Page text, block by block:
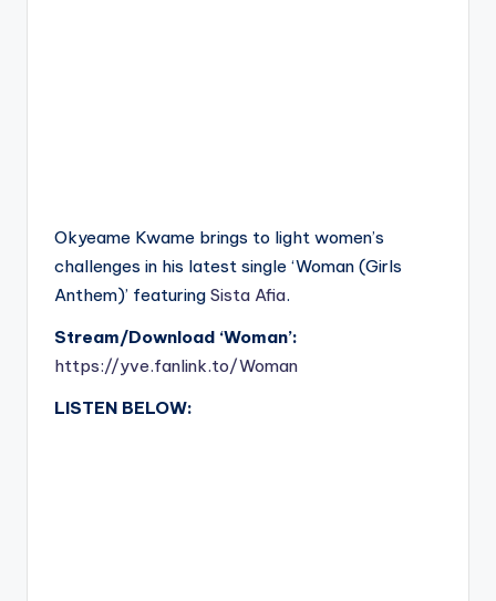
Okyeame Kwame brings to light women’s
challenges in his latest single ‘Woman (Girls
Anthem)’ featuring Sista Afia.
Stream/Download ‘Woman’:
https://yve.fanlink.to/Woman
LISTEN BELOW: